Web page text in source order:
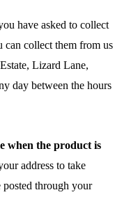
have asked to collect
can collect them from us
Lizard Lane,
day between the hours
when the product is
address to take
posted through your